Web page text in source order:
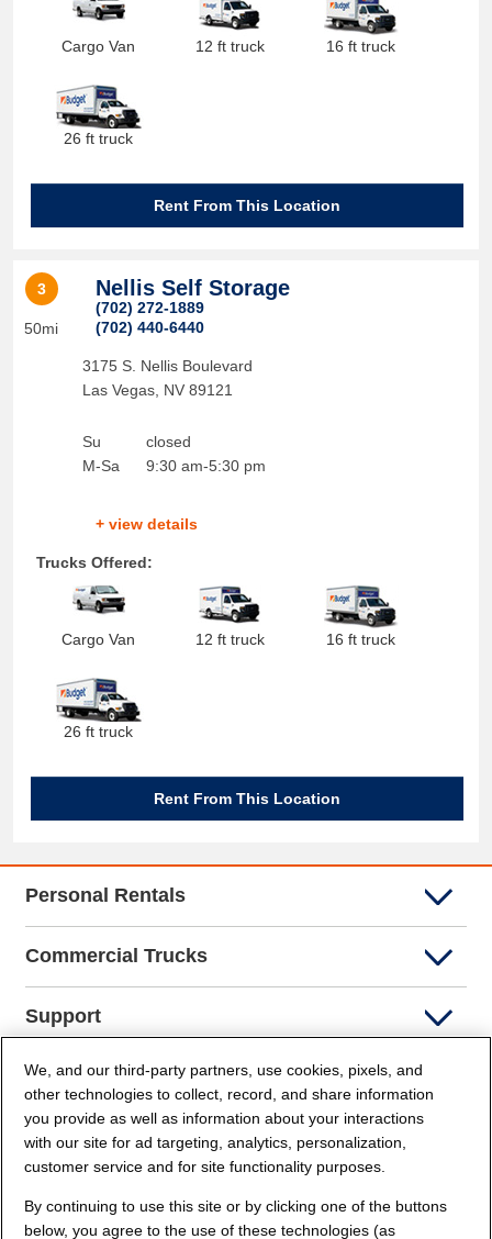
Cargo Van 12 ft truck 16 ft truck
26 ft truck
Rent From This Location
3
50mi
Nellis Self Storage
(702) 272-1889
(702) 440-6440
3175 S. Nellis Boulevard
Las Vegas, NV 89121
Su
M-Sa
closed
9:30 am-5:30 pm
+ view details
Trucks Offered:
Cargo Van 12 ft truck 16 ft truck
26 ft truck
Rent From This Location
Personal Rentals
Commercial Trucks
Support
Company Info
Partners
Security and Privacy
We, and our third-party partners, use cookies, pixels, and
other technologies to collect, record, and share information
you provide as well as information about your interactions
with our site for ad targeting, analytics, personalization,
customer service and for site functionality purposes.
By continuing to use this site or by clicking one of the buttons
below, you agree to the use of these technologies (as